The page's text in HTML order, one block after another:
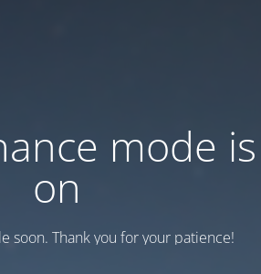
mode is
on
soon. Thank you for your patience!